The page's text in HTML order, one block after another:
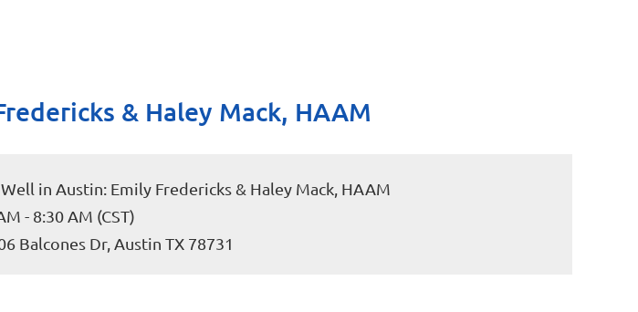
& Haley Mack, HAAM
in Austin: Emily Fredericks & Haley Mack, HAAM
- 8:30 AM (CST)
Balcones Dr, Austin TX 78731